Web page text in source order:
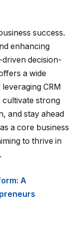
success.
enhancing
decision-
a wide
CRM
cultivate strong
and stay ahead
a core business
to thrive in
A